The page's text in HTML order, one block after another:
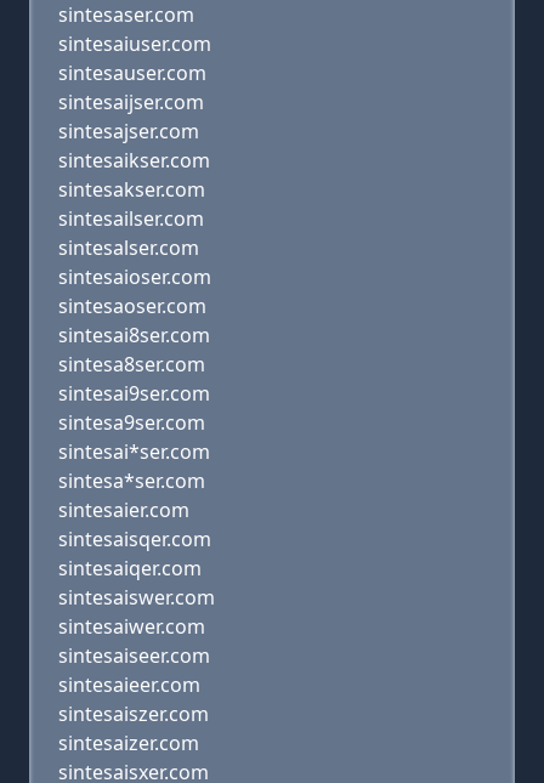
sintesaser.com
sintesaiuser.com
sintesauser.com
sintesaijser.com
sintesajser.com
sintesaikser.com
sintesakser.com
sintesailser.com
sintesalser.com
sintesaioser.com
sintesaoser.com
sintesai8ser.com
sintesa8ser.com
sintesai9ser.com
sintesa9ser.com
sintesai*ser.com
sintesa*ser.com
sintesaier.com
sintesaisqer.com
sintesaiqer.com
sintesaiswer.com
sintesaiwer.com
sintesaiseer.com
sintesaieer.com
sintesaiszer.com
sintesaizer.com
sintesaisxer.com